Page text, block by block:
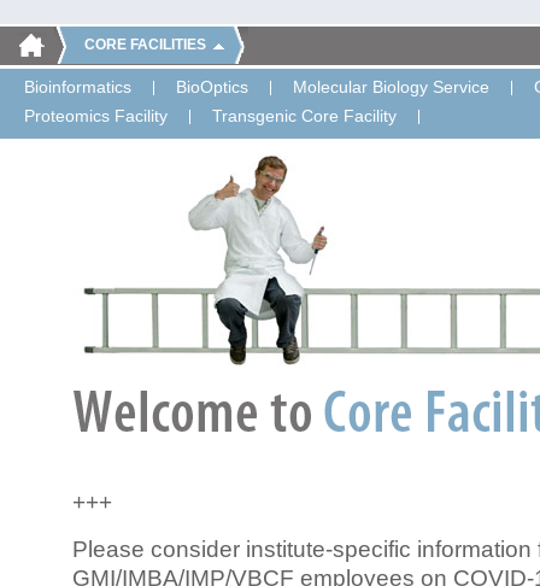
CORE FACILITIES
Bioinformatics BioOptics Molecular Biology Service
Proteomics Facility
Transgenic Core Facility
+++
Please consider institute-specific information
GMI/IMBA/IMP/VBCF employees on COVID-